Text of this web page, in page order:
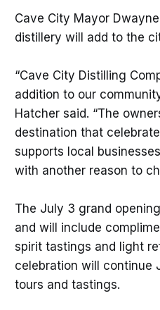
Cave City Mayor
distillery will add to the
“Cave City Distilling
addition to our
Hatcher said. “The
destination that
supports local
with another reason to
The July 3 grand
and will include
spirit tastings and light
celebration will continue
tours and tastings.